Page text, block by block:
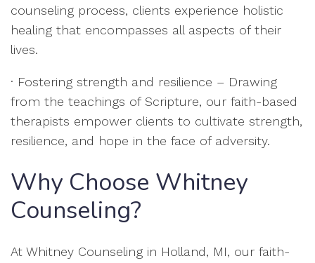
counseling process, clients experience holistic
healing that encompasses all aspects of their
lives.
· Fostering strength and resilience – Drawing
from the teachings of Scripture, our faith-based
therapists empower clients to cultivate strength,
resilience, and hope in the face of adversity.
Why Choose Whitney
Counseling?
At Whitney Counseling in Holland, MI, our faith-